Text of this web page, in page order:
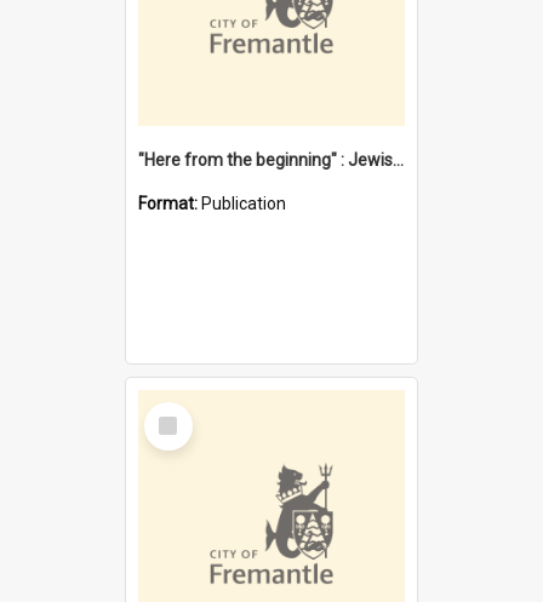
"Here from the beginning" : Jewish community life in early Fremantle
Format: Publication
Select
Item